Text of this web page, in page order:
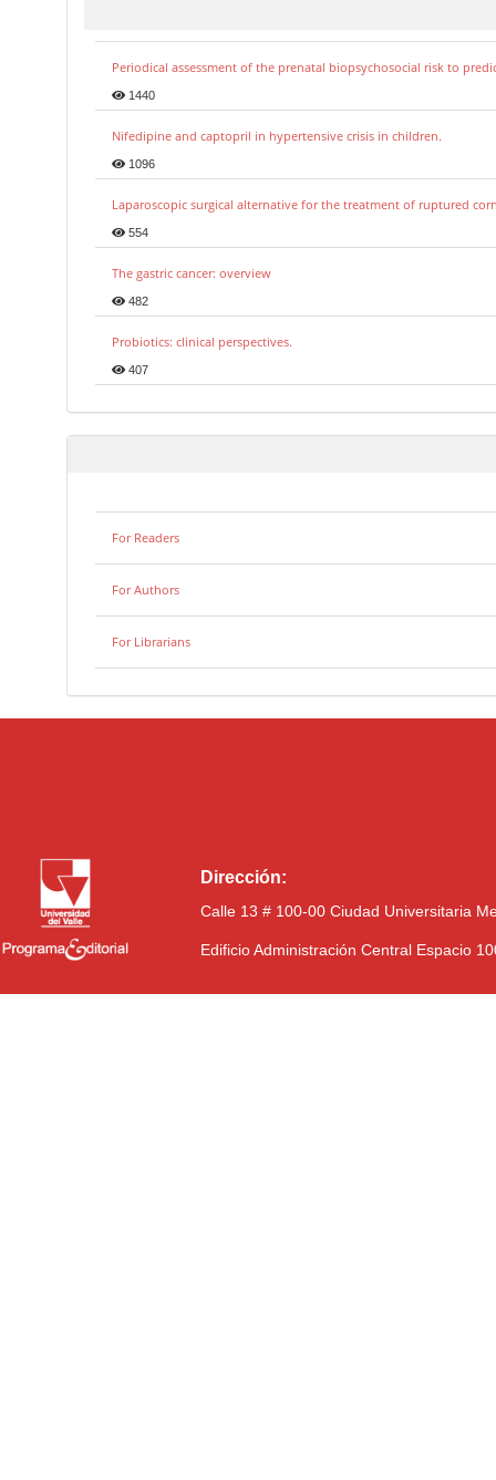
Periodical assessment of the prenatal biopsychosocial risk to
1440
Nifedipine and captopril in hypertensive crisis in children.
1096
Laparoscopic surgical alternative for the treatment of ruptured
554
The gastric cancer: overview
482
Probiotics: clinical perspectives.
407
For Readers
For Authors
For Librarians
Dirección:
Calle 13 # 100-00 Ciudad Universitaria
Edificio Administración Central Espacio